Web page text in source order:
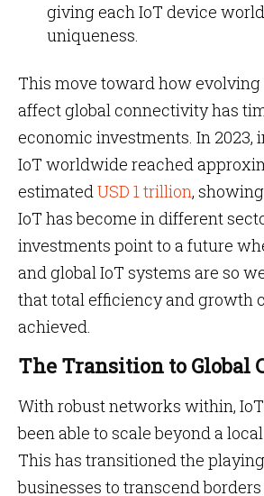
giving each IoT device
uniqueness.
This move toward how evolving
affect global connectivity has
economic investments. In 2023,
IoT worldwide reached
estimatedUSD 1 trillion,
IoT has become in different
investments point to a future
and global IoT systems are so
that total efficiency and growth
achieved.
The Transition to Global
With robust networks within,
been able to scale beyond a
This has transitioned the
businesses to transcend